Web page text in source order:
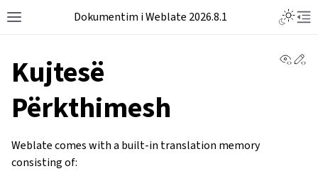
Dokumentim i Weblate 2026.8.1
Kujtesë
Përkthimesh
Weblate comes with a built-in translation memory
consisting of: